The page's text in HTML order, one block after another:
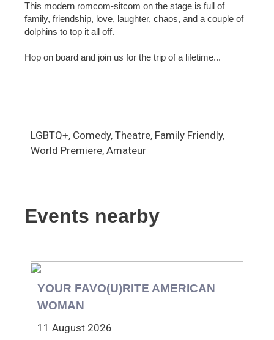
This modern romcom-sitcom on the stage is full of
family, friendship, love, laughter, chaos, and a couple of
dolphins to top it all off.
Hop on board and join us for the trip of a lifetime...
LGBTQ+, Comedy, Theatre, Family Friendly,
World Premiere, Amateur
Events nearby
YOUR FAVO(U)RITE AMERICAN
WOMAN
11 August 2026